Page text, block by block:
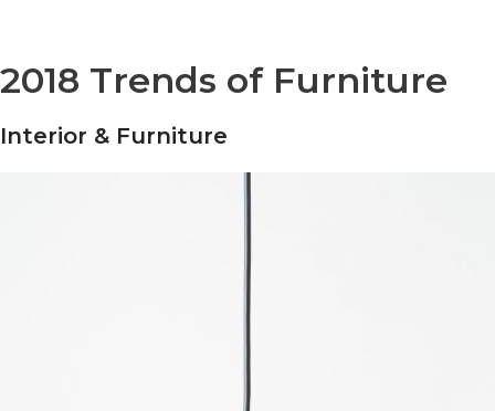
2018 Trends of Furniture
Interior & Furniture